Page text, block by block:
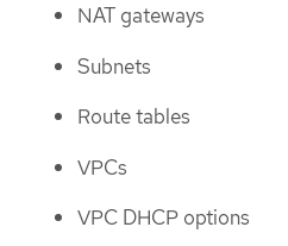
NAT gateways
Subnets
Route tables
VPCs
VPC DHCP options